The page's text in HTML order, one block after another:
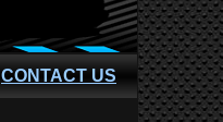
CONTACT US